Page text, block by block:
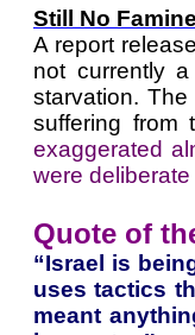
Still No
A report
not currently
starvation.
suffering from
exaggerated
were
Quote of
“Israel is
uses tactics
meant